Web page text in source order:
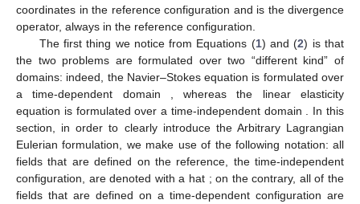
coordinates in the reference configuration and is the divergence
operator, always in the reference configuration.
The first thing we notice from Equations (1) and (2) is that
the two problems are formulated over two “different kind” of
domains: indeed, the Navier–Stokes equation is formulated over
a time-dependent domain
, whereas the linear elasticity
equation is formulated over a time-independent domain
. In this
section, in order to clearly introduce the Arbitrary Lagrangian
Eulerian formulation, we make use of the following notation: all
fields that are defined on the reference, the time-independent
configuration, are denoted with a hat ; on the contrary, all of the
fields that are defined on a time-dependent configuration are